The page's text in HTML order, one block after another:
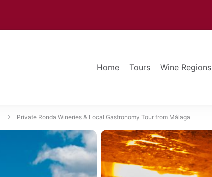
Home Tours Wine Regions
Private Ronda Wineries & Local Gastronomy Tour from Málaga